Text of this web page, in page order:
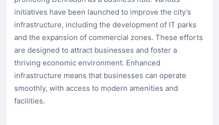
initiatives have been launched to improve the city’s
infrastructure, including the development of IT parks
and the expansion of commercial zones. These efforts
are designed to attract businesses and foster a
thriving economic environment. Enhanced
infrastructure means that businesses can operate
smoothly, with access to modern amenities and
facilities.